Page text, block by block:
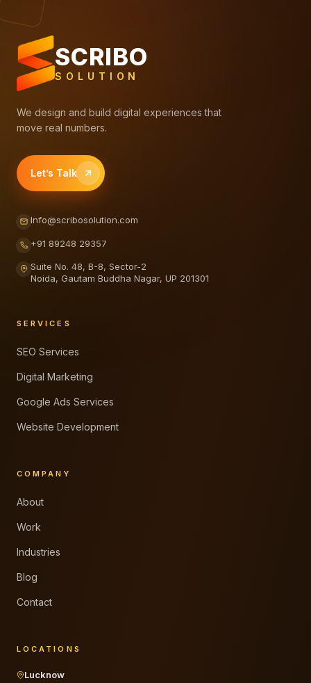
SCRIBO
SOLUTION
We design and build digital experiences that
move real numbers.
Let’s Talk
Info@scribosolution.com
+91 89248 29357
Suite No. 48, B-8, Sector-2
Noida, Gautam Buddha Nagar, UP 201301
SERVICES
SEO Services
Digital Marketing
Google Ads Services
Website Development
COMPANY
About
Work
Industries
Blog
Contact
LOCATIONS
Lucknow